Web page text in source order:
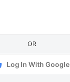
Log In With Google